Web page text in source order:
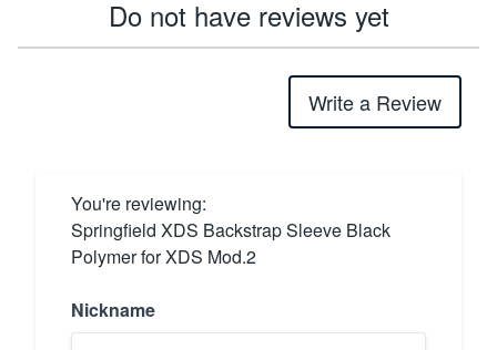
Do not have reviews yet
Write a Review
You're reviewing:
Springfield XDS Backstrap Sleeve Black
Polymer for XDS Mod.2
Nickname